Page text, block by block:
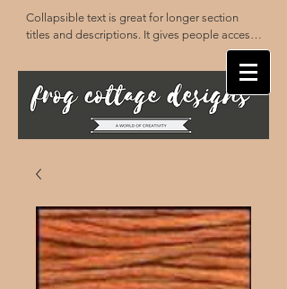
Collapsible text is great for longer section
titles and descriptions. It gives people access
to all the info they need, while keeping your
layout clean. Link your text to anything, or set
your text box to expand on click. Write your
text here...